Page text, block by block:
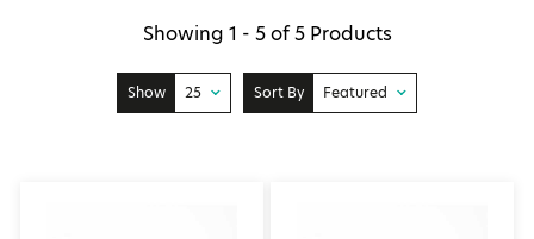
Showing 1 - 5of5Products
Show 25 Sort By Featured